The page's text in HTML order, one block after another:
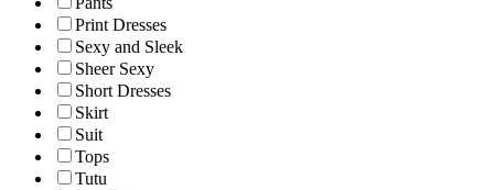
Print Dresses
Sexy and Sleek
Sheer Sexy
Short Dresses
Skirt
Suit
Tops
Tutu